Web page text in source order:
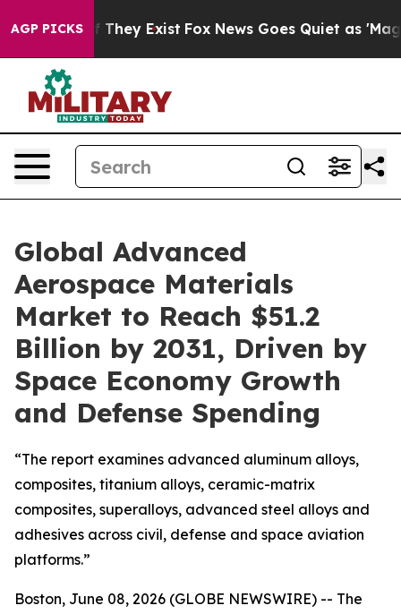
AGP PICKS
Proof They Exist Fox News Goes Quiet as 'Maga
Global Advanced
Aerospace Materials
Market to Reach $51.2
Billion by 2031, Driven by
Space Economy Growth
and Defense Spending
“The report examines advanced aluminum alloys,
composites, titanium alloys, ceramic-matrix
composites, superalloys, advanced steel alloys and
adhesives across civil, defense and space aviation
platforms.”
Boston, June 08, 2026 (GLOBE NEWSWIRE) -- The